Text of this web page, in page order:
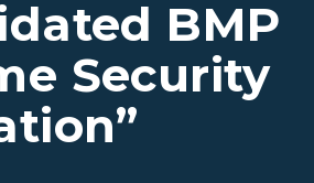
BMP
Security